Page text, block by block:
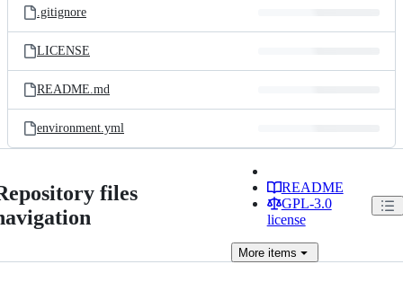
.gitignore
LICENSE
README.md
environment.yml
files
README
GPL-3.0
license
Moreitems